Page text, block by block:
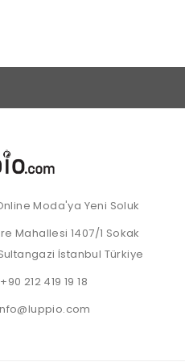
Moda'ya Yeni Soluk
Mahallesi 1407/1 Sokak
İstanbul Türkiye
+90 212 419 19 18